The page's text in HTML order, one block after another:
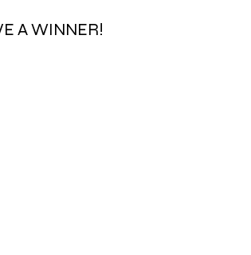
A WINNER!